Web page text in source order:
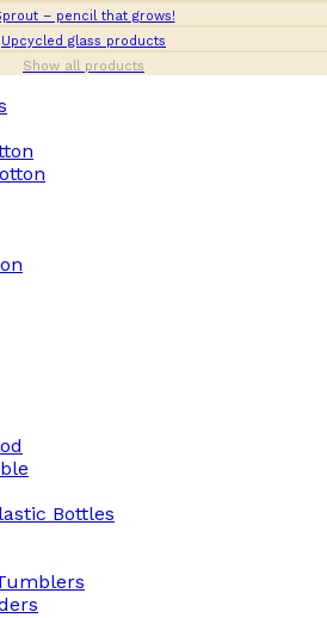
– pencil that grows!
Upcycled glass products
Show all products
Bottles